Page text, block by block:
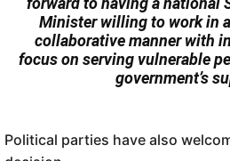
Minister willing to work in
collaborative manner with
focus on serving vulnerable
government’s
Political parties have also